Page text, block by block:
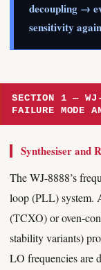
decoupling →
sensitivity
SECTION 1 — WJ-
FAILURE MODE
Synthesiser and
The WJ-8888’s
loop (PLL) system.
(TCXO) or oven-
stability variants)
LO frequencies are